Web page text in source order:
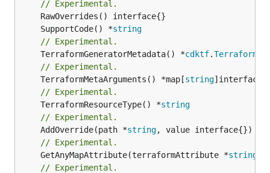
// Experimental.
	SupportCode() *
string
// Experimental.
	TerraformGeneratorMetadata() *
cdktf.
// Experimental.
	TerraformMetaArguments() *map[
string
// Experimental.
	TerraformResourceType() *
string
// Experimental.
	AddOverride(path *
string
// Experimental.
	GetAnyMapAttribute(terraformAttribute *
string
// Experimental.